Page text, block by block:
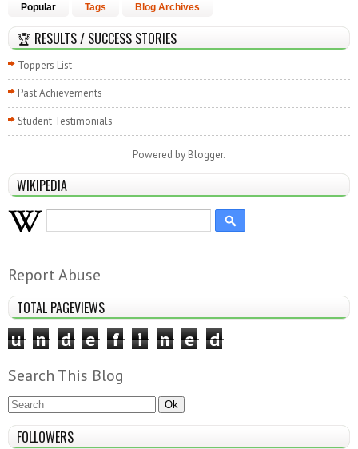
Popular Tags Blog Archives
🏆 RESULTS / SUCCESS STORIES
Toppers List
Past Achievements
Student Testimonials
Powered by Blogger.
WIKIPEDIA
Report Abuse
TOTAL PAGEVIEWS
u n d e f i n e d
Search This Blog
FOLLOWERS